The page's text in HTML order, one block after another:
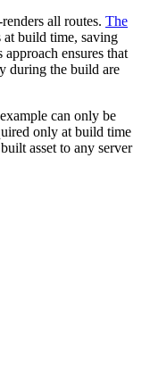
all routes. The
at build time, saving
ensures that
during the build are
can only be
uired only at build time
built asset to any server